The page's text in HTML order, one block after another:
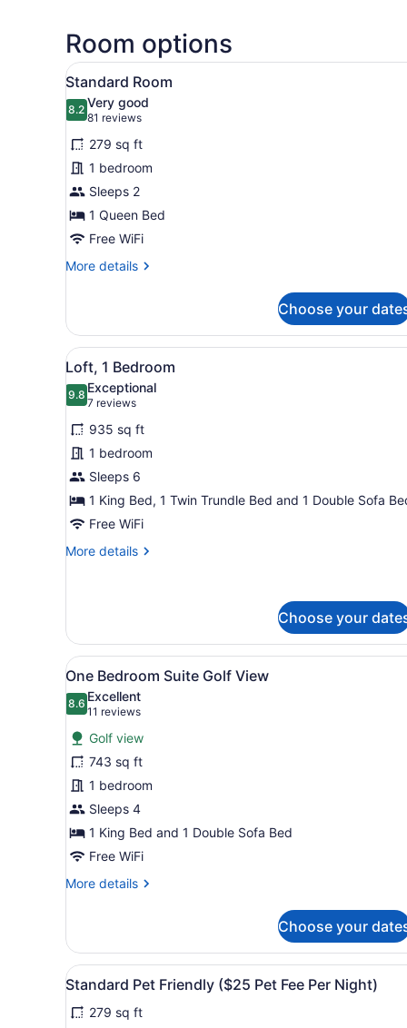
Room options
View
all
photos
for
Standard
Room
A hotel room with a large
5
Standard Room
8.28.2 out of 10
Very good
81 reviews
(81
reviews)
279 sq ft
1 bedroom
Sleeps 2
1 Queen Bed
Free WiFi
More details
More
Room
Choose your
View
all
photos
for
Loft,
1
Bedroom
A modern living room with
13
Loft, 1 Bedroom
9.89.8 out of 10
Exceptional
7 reviews
(7
reviews)
935 sq ft
1 bedroom
Sleeps 6
1 King Bed, 1 Twin Trundle Bed and 1 Double Sofa
Free WiFi
More details
More
Bedroom
Choose your
View
all
photos
for
One
Bedroom
Suite
Golf
View
A modern living room with
9
One Bedroom Suite Golf View
8.68.6 out of 10
Excellent
11 reviews
(11
reviews)
Golf view
743 sq ft
1 bedroom
Sleeps 4
1 King Bed and 1 Double Sofa Bed
Free WiFi
More details
More
Bedroom
Suite
Golf
Choose your
View
all
photos
A hotel room with a large
5
Standard Pet Friendly ($25 Pet Fee Per Night)
279 sq ft